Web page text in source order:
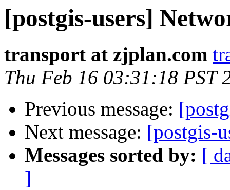
[postgis-users]
transport at zjplan.com
Thu Feb 16 03:31:18 PST
Previous message:
Next message: [postgis-
Messages sorted by: [
]